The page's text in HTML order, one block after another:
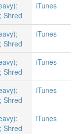
Shred
iTunes
Shred
iTunes
Shred
iTunes
Shred
iTunes
Shred
iTunes